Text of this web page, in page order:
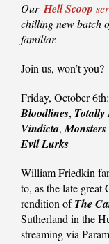
Our Hell Scoop
chilling new batch
familiar.
Join us, won’t you?
Friday, October 6th:
Bloodlines,
Vindicta,
Evil Lurks
William Friedkin
to, as the late great
rendition ofThe
Sutherland in the
streaming via